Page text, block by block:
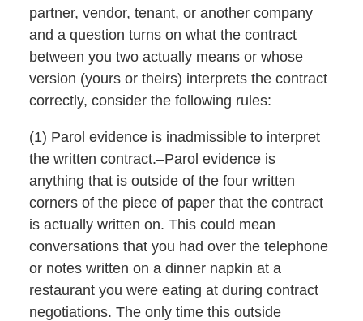
partner, vendor, tenant, or another company
and a question turns on what the contract
between you two actually means or whose
version (yours or theirs) interprets the contract
correctly, consider the following rules:
(1) Parol evidence is inadmissible to interpret
the written contract.–Parol evidence is
anything that is outside of the four written
corners of the piece of paper that the contract
is actually written on. This could mean
conversations that you had over the telephone
or notes written on a dinner napkin at a
restaurant you were eating at during contract
negotiations. The only time this outside